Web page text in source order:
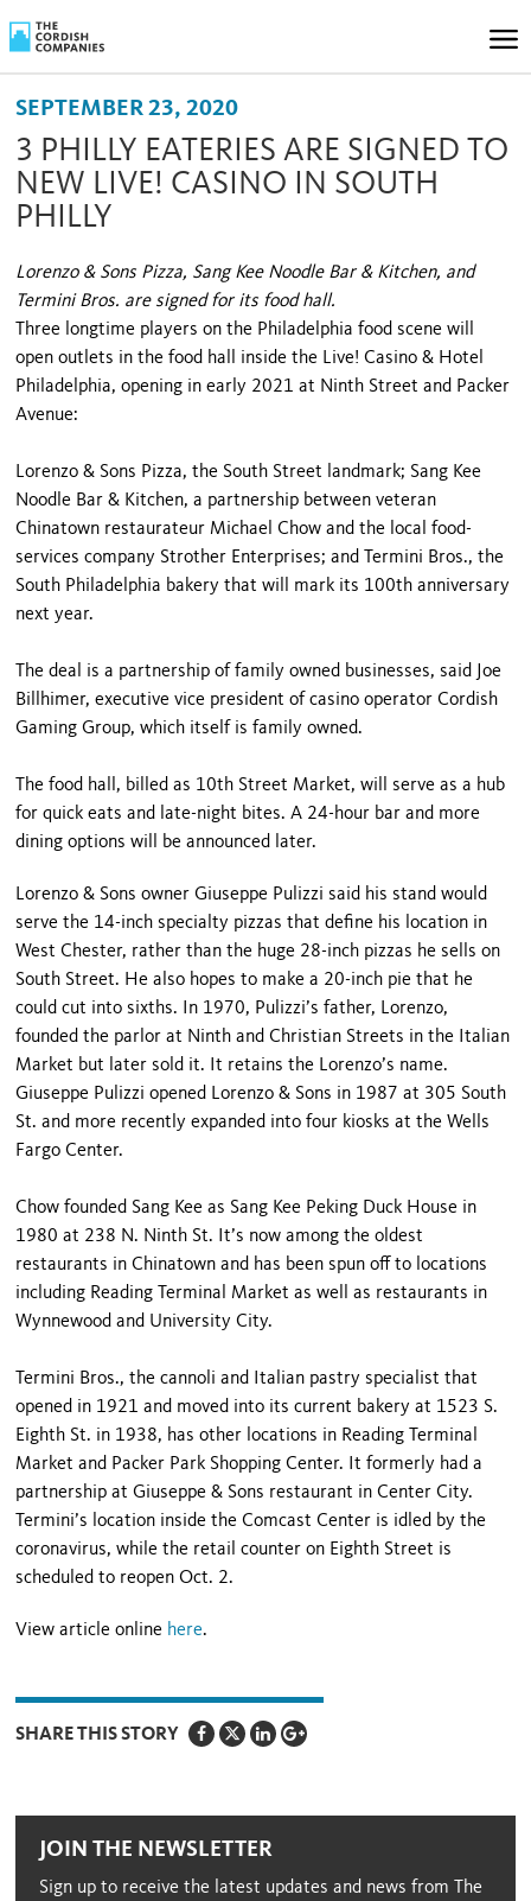
SEPTEMBER 23, 2020
3 PHILLY EATERIES ARE SIGNED TO
NEW LIVE! CASINO IN SOUTH
PHILLY
Lorenzo & Sons Pizza, Sang Kee Noodle Bar & Kitchen, and
Termini Bros. are signed for its food hall.
Three longtime players on the Philadelphia food scene will
open outlets in the food hall inside the Live! Casino & Hotel
Philadelphia, opening in early 2021 at Ninth Street and Packer
Avenue:
Lorenzo & Sons Pizza, the South Street landmark; Sang Kee
Noodle Bar & Kitchen, a partnership between veteran
Chinatown restaurateur Michael Chow and the local food-
services company Strother Enterprises; and Termini Bros., the
South Philadelphia bakery that will mark its 100th anniversary
next year.
The deal is a partnership of family owned businesses, said Joe
Billhimer, executive vice president of casino operator Cordish
Gaming Group, which itself is family owned.
The food hall, billed as 10th Street Market, will serve as a hub
for quick eats and late-night bites. A 24-hour bar and more
dining options will be announced later.
Lorenzo & Sons owner Giuseppe Pulizzi said his stand would
serve the 14-inch specialty pizzas that define his location in
West Chester, rather than the huge 28-inch pizzas he sells on
South Street. He also hopes to make a 20-inch pie that he
could cut into sixths. In 1970, Pulizzi’s father, Lorenzo,
founded the parlor at Ninth and Christian Streets in the Italian
Market but later sold it. It retains the Lorenzo’s name.
Giuseppe Pulizzi opened Lorenzo & Sons in 1987 at 305 South
St. and more recently expanded into four kiosks at the Wells
Fargo Center.
Chow founded Sang Kee as Sang Kee Peking Duck House in
1980 at 238 N. Ninth St. It’s now among the oldest
restaurants in Chinatown and has been spun off to locations
including Reading Terminal Market as well as restaurants in
Wynnewood and University City.
Termini Bros., the cannoli and Italian pastry specialist that
opened in 1921 and moved into its current bakery at 1523 S.
Eighth St. in 1938, has other locations in Reading Terminal
Market and Packer Park Shopping Center. It formerly had a
partnership at Giuseppe & Sons restaurant in Center City.
Termini’s location inside the Comcast Center is idled by the
coronavirus, while the retail counter on Eighth Street is
scheduled to reopen Oct. 2.
View article online here.
SHARE THIS STORY
JOIN THE NEWSLETTER
Sign up to receive the latest updates and news from The